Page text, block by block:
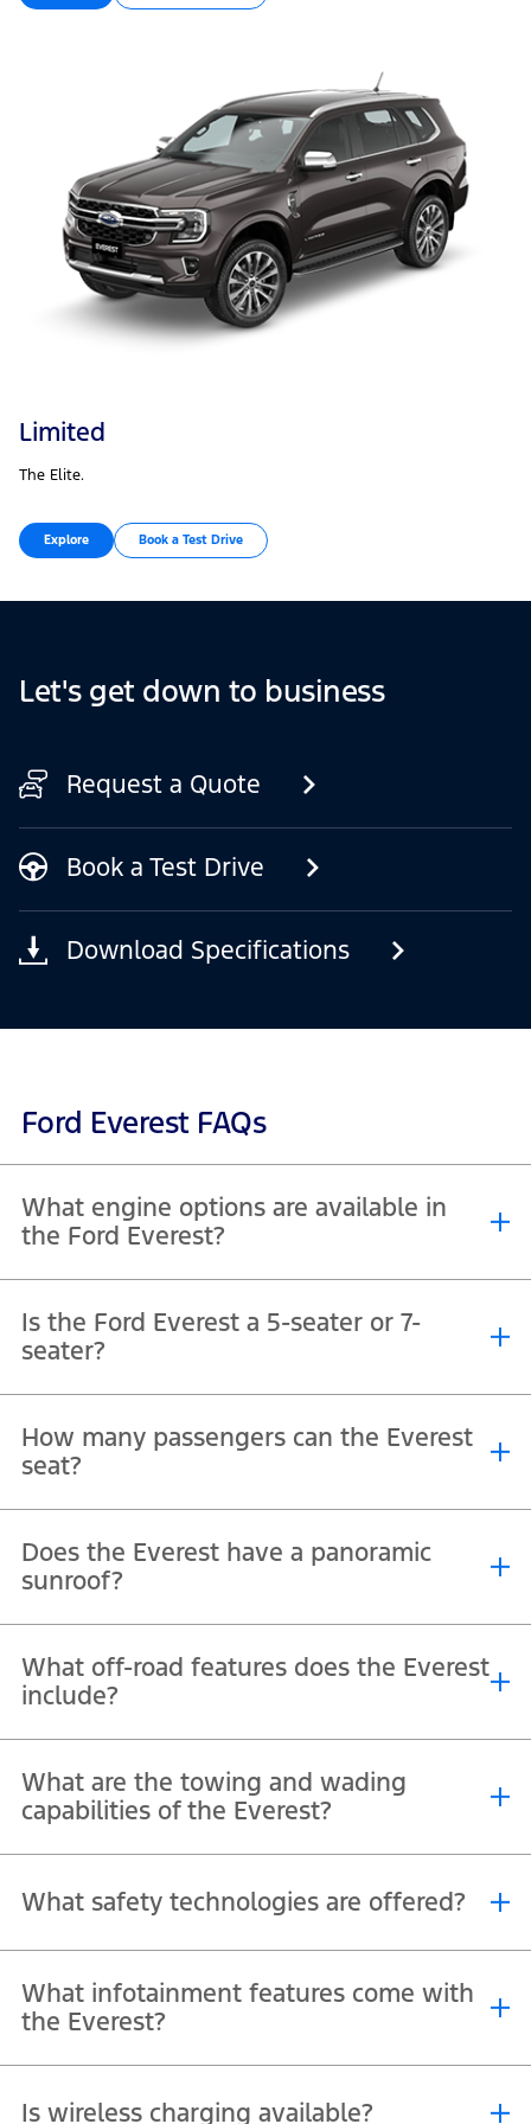
Limited
The Elite.
Explore Book a Test Drive
Let's get down to business
Request a Quote
Book a Test Drive
Download Specifications
Ford Everest FAQs
What engine options are available in
the Ford Everest?
The Everest offers a 2.3L EcoBoost
2.0L turbo diesel option designed for towing and long-distance
efficiency.
Is the Ford Everest a 5-seater or 7-
seater?
comfortable space for up to 7 passengers.
How many passengers can the Everest
seat?
folding seats to expand luggage space when needed.
Does the Everest have a panoramic
sunroof?
rows, making long drives more enjoyable.
What off-road features does the Everest
include?
selectable drive modes, and high ground clearance.
What are the towing and wading
capabilities of the Everest?
deep.
What safety technologies are offered?
Adaptive Cruise Control, and a 360°camera.
What infotainment features come with
the Everest?
Android Auto™.
Is wireless charging available?